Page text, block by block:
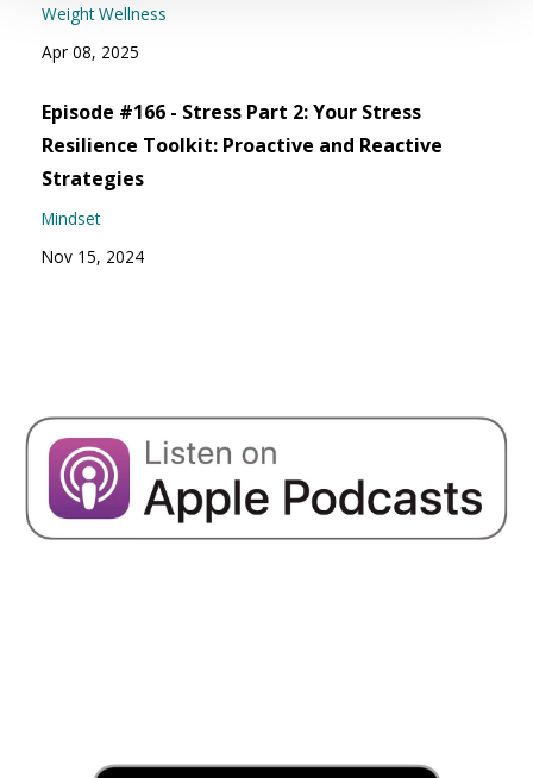
Weight Wellness
Apr 08, 2025
Episode #166 - Stress Part 2: Your Stress
Resilience Toolkit: Proactive and Reactive
Strategies
Mindset
Nov 15, 2024